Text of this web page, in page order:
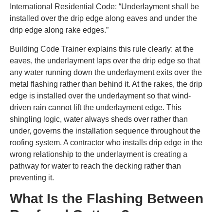
International Residential Code: “Underlayment shall be
installed over the drip edge along eaves and under the
drip edge along rake edges.”
Building Code Trainer explains this rule clearly: at the
eaves, the underlayment laps over the drip edge so that
any water running down the underlayment exits over the
metal flashing rather than behind it. At the rakes, the drip
edge is installed over the underlayment so that wind-
driven rain cannot lift the underlayment edge. This
shingling logic, water always sheds over rather than
under, governs the installation sequence throughout the
roofing system. A contractor who installs drip edge in the
wrong relationship to the underlayment is creating a
pathway for water to reach the decking rather than
preventing it.
What Is the Flashing Between